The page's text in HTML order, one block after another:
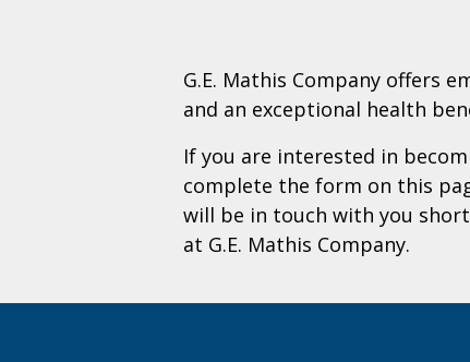
G.E. Mathis Company offers
and an exceptional health
If you are interested in
complete the form on this
will be in touch with you
at G.E. Mathis Company.